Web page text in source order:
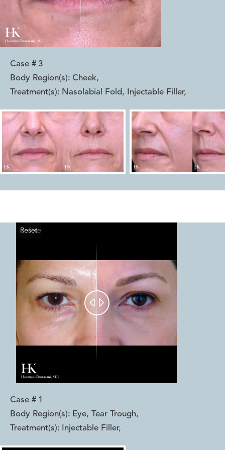
Case # 3
Body Region(s): Cheek,
Treatment(s): Nasolabial Fold, Injectable Filler,
Reset
Before
After
 
Case # 1
Body Region(s): Eye, Tear Trough,
Treatment(s):
Injectable Filler,